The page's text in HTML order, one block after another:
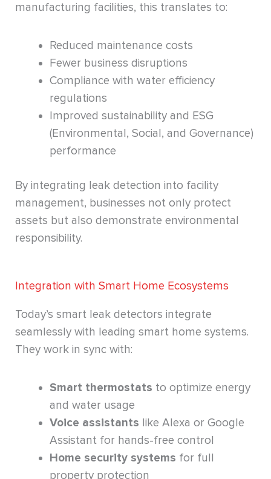
manufacturing facilities, this translates to:
Reduced maintenance costs
Fewer business disruptions
Compliance with water efficiency
regulations
Improved sustainability and ESG
(Environmental, Social, and Governance)
performance
By integrating leak detection into facility
management, businesses not only protect
assets but also demonstrate environmental
responsibility.
Integration with Smart Home Ecosystems
Today’s smart leak detectors integrate
seamlessly with leading smart home systems.
They work in sync with:
Smart thermostats to optimize energy
and water usage
Voice assistants like Alexa or Google
Assistant for hands-free control
Home security systems for full
property protection